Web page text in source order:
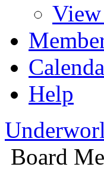
View
Help
Board